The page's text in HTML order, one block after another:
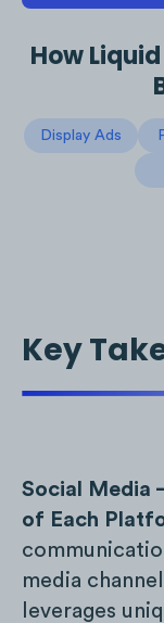
How
Display Ads
Key
Social Media
of Each
media
leverages